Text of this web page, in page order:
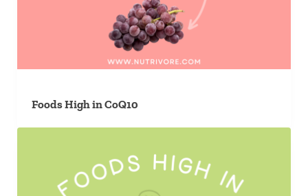
Foods High in CoQ10